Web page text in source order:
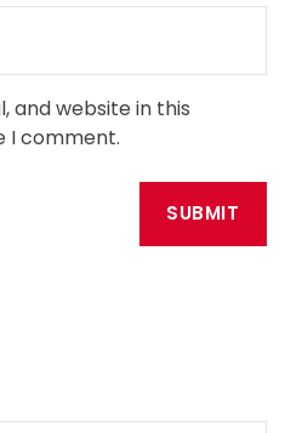
and website in this
I comment.